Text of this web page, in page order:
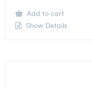
Add to cart
Show Details